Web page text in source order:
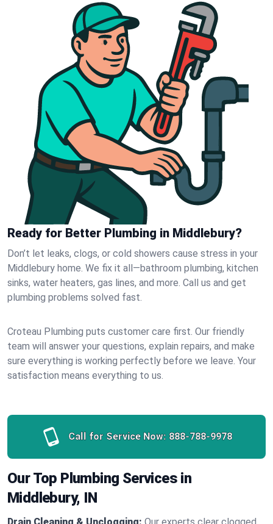
Ready for Better Plumbing in Middlebury?
Don’t let leaks, clogs, or cold showers cause stress in your
Middlebury home. We fix it all—bathroom plumbing, kitchen
sinks, water heaters, gas lines, and more. Call us and get
plumbing problems solved fast.
Croteau Plumbing puts customer care first. Our friendly
team will answer your questions, explain repairs, and make
sure everything is working perfectly before we leave. Your
satisfaction means everything to us.
Call for Service Now: 888-788-9978
Our Top Plumbing Services in
Middlebury, IN